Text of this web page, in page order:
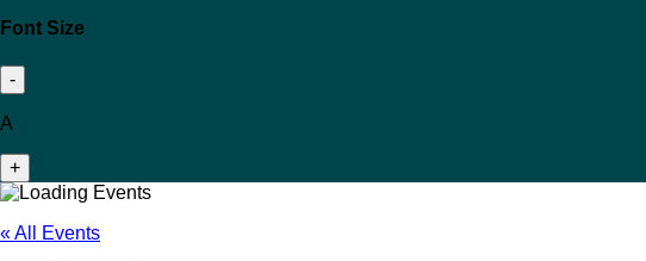
Font Size
-
A
+
« All Events